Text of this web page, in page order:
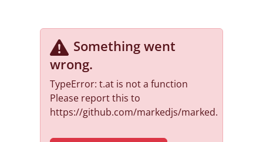
Something went
wrong.
TypeError: t.at is not a function
Please report this to
https://github.com/markedjs/marked.